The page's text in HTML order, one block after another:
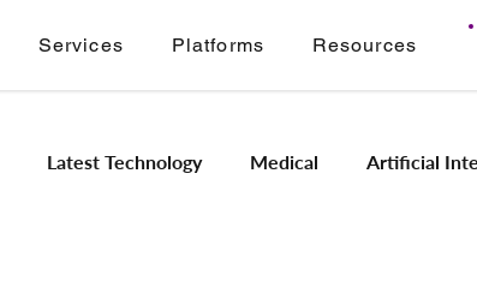
Services Platforms Resources
Latest Technology Medical Artificial